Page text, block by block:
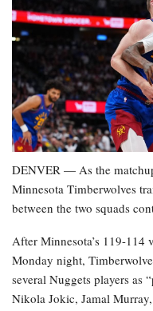
DENVER — As the
Minnesota Timberwolves
between the two squads
After Minnesota’s 119-
Monday night,
several Nuggets players as
Nikola Jokic, Jamal